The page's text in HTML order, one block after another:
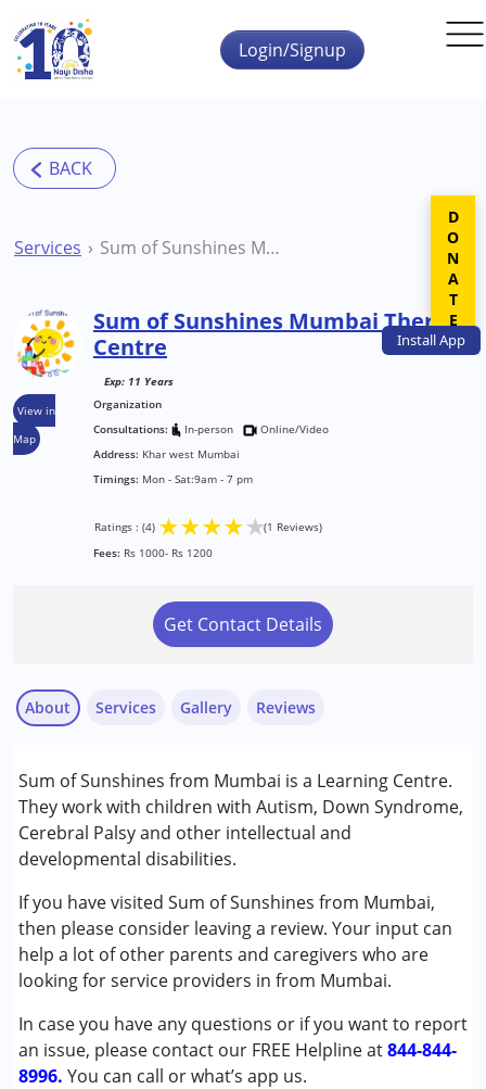
Skip to main content
InstallApp
Login/Signup
Services Sum of Sunshines Mumbai Therapy Centre
View in
Map
Sum of Sunshines Mumbai Therapy
Centre
Exp: 11 Years
Organization
Consultations:
In-person
Online/Video
Address: Khar west Mumbai
Timings: Mon - Sat:9am - 7 pm
Ratings : (4) ★★★★★(1 Reviews)
Fees: Rs 1000- Rs 1200
Get Contact Details
About
Sum of Sunshines from Mumbai is a Learning Centre.
They work with children with Autism, Down Syndrome,
Cerebral Palsy and other intellectual and
developmental disabilities.
If you have visited Sum of Sunshines from Mumbai,
then please consider leaving a review. Your input can
help a lot of other parents and caregivers who are
looking for service providers in from Mumbai.
In case you have any questions or if you want to report
an issue, please contact our FREE Helpline at844-844-
8996. You can call or what’s app us.
Services
Counselling
Play Therapy
Remedial Therapy
Sensory Integration
Special Education
Conditions Served :
Attention Deficit (Hyperactivity) Disorder
(ADD/ADHD)
Autism Spectrum Disorder (ASD)
Cerebral Palsy (CP)
Down Syndrome (DS)
Gallery Reviews
Qazi
Ratings : (4) ★★★★★
I have very good experience with her. Since last 4 years my
son is with her. Now he has improved very much if I see his
DONATE